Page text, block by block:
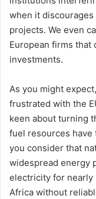
when it
projects. We even
European firms that
investments.
As you might
frustrated with the
keen about turning
fuel resources have
you consider that
widespread energy
electricity for nearly
Africa without